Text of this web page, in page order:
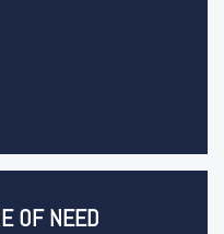
OF NEED